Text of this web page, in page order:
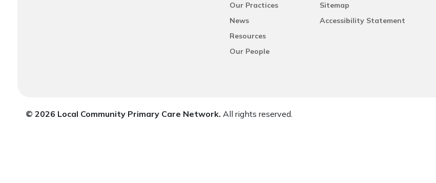
Our Practices
News
Resources
Our People
Sitemap
Accessibility Statement
© 2026 Local Community Primary Care Network. All rights reserved.